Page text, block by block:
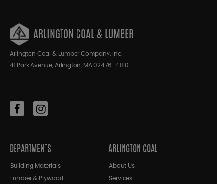
ARLINGTON COAL & LUMBER
Arlington Coal & Lumber Company, Inc.
41 Park Avenue, Arlington, MA 02476-4180
DEPARTMENTS
Building Materials
Lumber & Plywood
ARLINGTON COAL
About Us
Services